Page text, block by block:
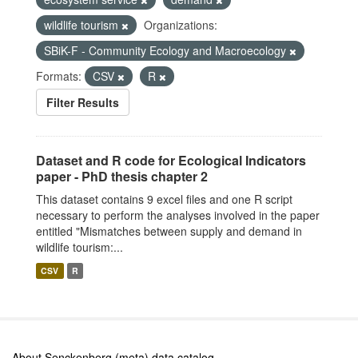
wildlife tourism
Organizations:
SBiK-F - Community Ecology and Macroecology
Formats:
CSV
R
Filter Results
Dataset and R code for Ecological Indicators
paper - PhD thesis chapter 2
This dataset contains 9 excel files and one R script
necessary to perform the analyses involved in the paper
entitled "Mismatches between supply and demand in
wildlife tourism:...
CSV R